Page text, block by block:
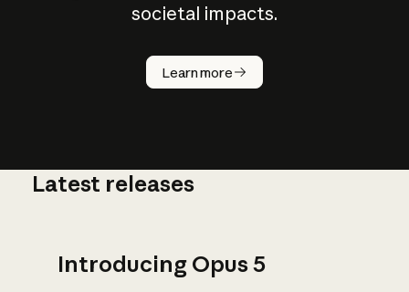
societal impacts.
Learn more
How does
AI work?
Latest releases
Introducing Opus 5